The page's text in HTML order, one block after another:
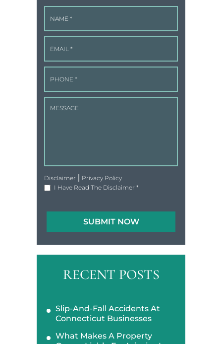
Disclaimer
Privacy Policy
I Have Read The Disclaimer *
RECENT POSTS
Slip-And-Fall Accidents At
Connecticut Businesses
What Makes A Property